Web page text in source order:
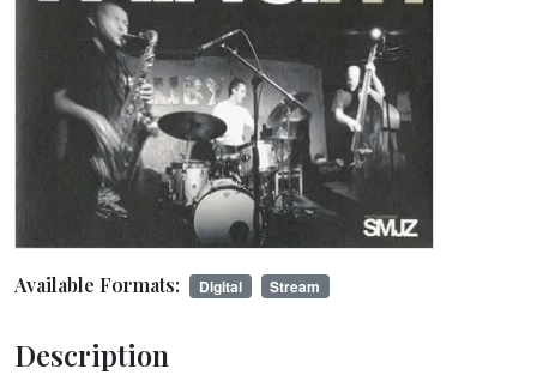
Available Formats: Digital Stream
Description